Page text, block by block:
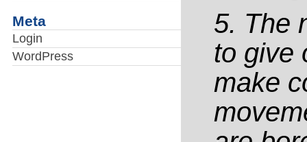
Meta
Login
WordPress
5. The
to give
make